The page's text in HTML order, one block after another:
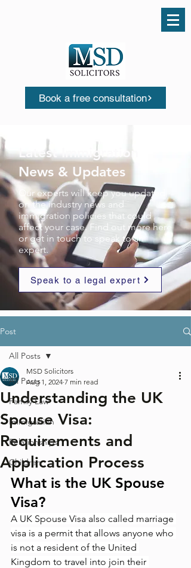
Book a free consultation
Latest Immigration
News & Updates
Our experts will keep you updated
on the industry news and
immigration policies that could
affect your case. Find out more here
or get in touch to speak to an
expert.
Speak to a legal expert
Post
All Posts
Family Law
Immigration
Relationships
Children
All Posts
Understanding the UK
Spouse Visa:
Requirements and
Application Process
MSD Solicitors
Aug 1, 2024 7 min read
What is the UK Spouse
Visa?
A UK Spouse Visa also called marriage
visa is a permit that allows anyone who
is not a resident of the United
Kingdom to travel into join their